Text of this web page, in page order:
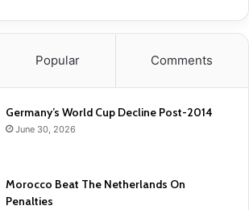
Popular Comments
Germany’s World Cup Decline Post-2014
June 30, 2026
Morocco Beat The Netherlands On
Penalties